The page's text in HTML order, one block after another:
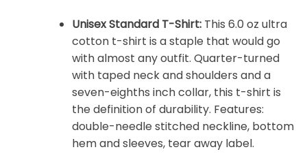
Unisex Standard T-Shirt:This 6.0 oz ultra
cotton t-shirt is a staple that would go
with almost any outfit. Quarter-turned
with taped neck and shoulders and a
seven-eighths inch collar, this t-shirt is
the definition of durability. Features:
double-needle stitched neckline, bottom
hem and sleeves, tear away label.